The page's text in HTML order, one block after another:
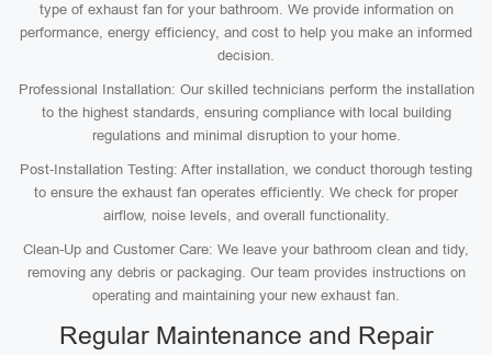
type of exhaust fan for your bathroom. We provide information on
performance, energy efficiency, and cost to help you make an informed
decision.
Professional Installation: Our skilled technicians perform the installation
to the highest standards, ensuring compliance with local building
regulations and minimal disruption to your home.
Post-Installation Testing: After installation, we conduct thorough testing
to ensure the exhaust fan operates efficiently. We check for proper
airflow, noise levels, and overall functionality.
Clean-Up and Customer Care: We leave your bathroom clean and tidy,
removing any debris or packaging. Our team provides instructions on
operating and maintaining your new exhaust fan.
Regular Maintenance and Repair